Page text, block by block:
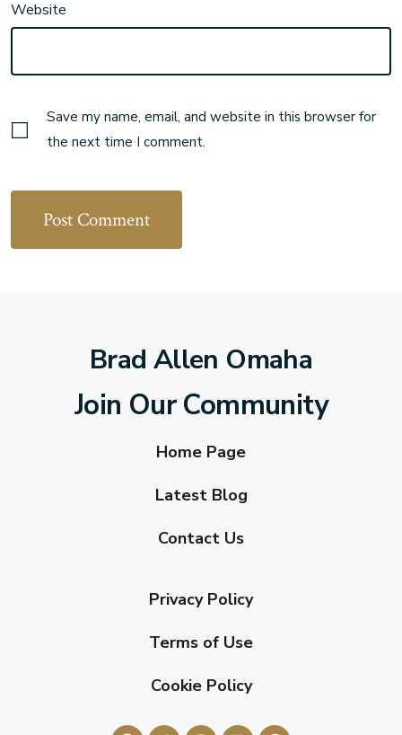
Website
Save my name, email, and website in this browser for
the next time I comment.
Brad Allen Omaha
Join Our Community
Home Page
Latest Blog
Contact Us
Privacy Policy
Terms of Use
Cookie Policy